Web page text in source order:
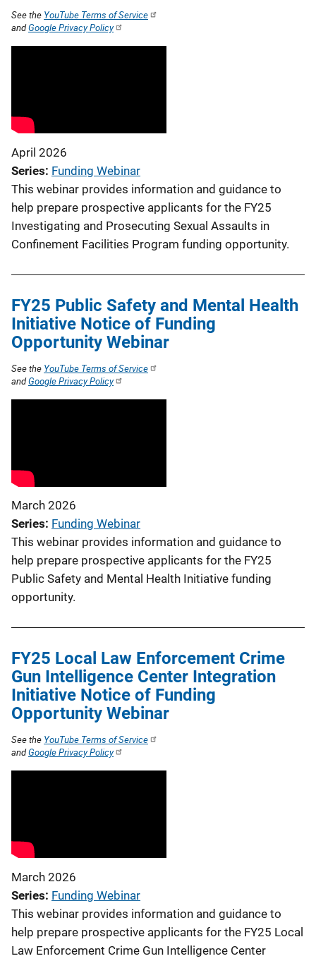
April 2026
Series Funding Webinar
This webinar provides information and guidance to
help prepare prospective applicants for the FY25
Investigating and Prosecuting Sexual Assaults in
Confinement Facilities Program funding opportunity.
See the YouTube Terms of Service
andGoogle Privacy Policy
FY25 Public Safety and Mental Health
Initiative Notice of Funding
Opportunity Webinar
March 2026
Series Funding Webinar
This webinar provides information and guidance to
help prepare prospective applicants for the FY25
Public Safety and Mental Health Initiative funding
opportunity.
See the YouTube Terms of Service
andGoogle Privacy Policy
FY25 Local Law Enforcement Crime
Gun Intelligence Center Integration
Initiative Notice of Funding
Opportunity Webinar
March 2026
Series Funding Webinar
This webinar provides information and guidance to
help prepare prospective applicants for the FY25 Local
Law Enforcement Crime Gun Intelligence Center
See the YouTube Terms of Service
andGoogle Privacy Policy